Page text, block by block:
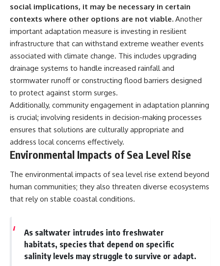
social implications, it may be necessary in certain
contexts where other options are not viable. Another
important adaptation measure is investing in resilient
infrastructure that can withstand extreme weather events
associated with climate change. This includes upgrading
drainage systems to handle increased rainfall and
stormwater runoff or constructing flood barriers designed
to protect against storm surges.
Additionally, community engagement in adaptation planning
is crucial; involving residents in decision-making processes
ensures that solutions are culturally appropriate and
address local concerns effectively.
Environmental Impacts of Sea Level Rise
The environmental impacts of sea level rise extend beyond
human communities; they also threaten diverse ecosystems
that rely on stable coastal conditions.
As saltwater intrudes into freshwater
habitats, species that depend on specific
salinity levels may struggle to survive or adapt.